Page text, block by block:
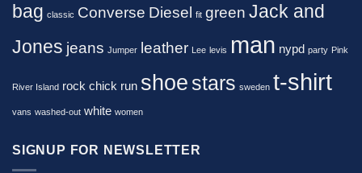
bag classic Converse Diesel fit green Jack and
Jones jeans Jumper leather Lee levis man nypd party Pink
River Island rock chick run shoe stars sweden t-shirt
vans washed-out white women
SIGNUP FOR NEWSLETTER